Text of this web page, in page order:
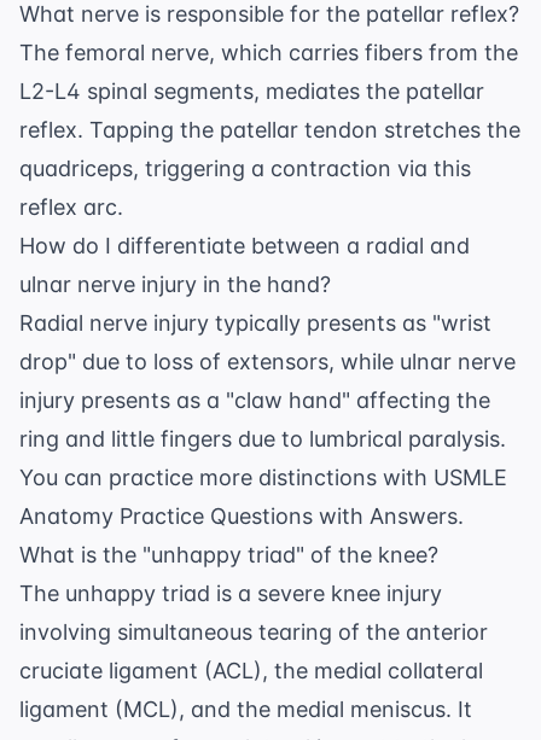
What nerve is responsible for the patellar reflex?
The femoral nerve, which carries fibers from the
L2-L4 spinal segments, mediates the patellar
reflex. Tapping the patellar tendon stretches the
quadriceps, triggering a contraction via this
reflex arc.
How do I differentiate between a radial and
ulnar nerve injury in the hand?
Radial nerve injury typically presents as "wrist
drop" due to loss of extensors, while ulnar nerve
injury presents as a "claw hand" affecting the
ring and little fingers due to lumbrical paralysis.
You can practice more distinctions with USMLE
Anatomy Practice Questions with Answers.
What is the "unhappy triad" of the knee?
The unhappy triad is a severe knee injury
involving simultaneous tearing of the anterior
cruciate ligament (ACL), the medial collateral
ligament (MCL), and the medial meniscus. It